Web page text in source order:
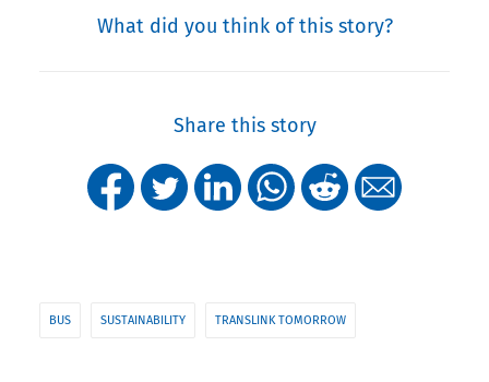
What did you think of this story?
Share this story
BUS SUSTAINABILITY TRANSLINK TOMORROW